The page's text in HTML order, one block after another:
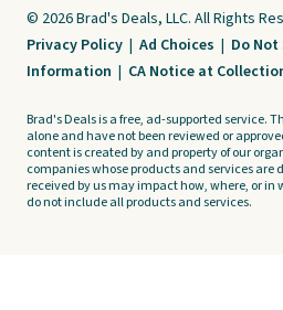
© 2026 Brad's Deals, LLC. All Rights
Privacy Policy | Ad Choices | Do Not
Information | CA Notice at
Brad's Deals is a free, ad-supported service.
alone and have not been reviewed or
content is created by and property of our
companies whose products and services are
received by us may impact how, where, or in
do not include all products and services.